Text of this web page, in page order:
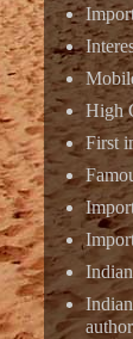
High
First